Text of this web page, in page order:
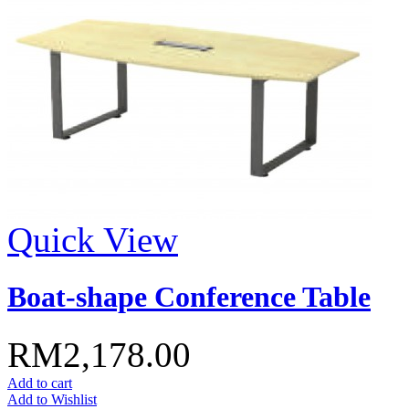
Quick View
Boat-shape Conference Table
RM2,178.00
Add to cart
Add to Wishlist